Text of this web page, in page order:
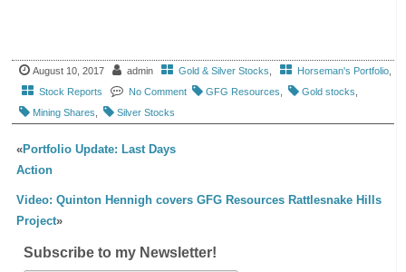
August 10, 2017 admin Gold & Silver Stocks Horseman's Portfolio
Stock Reports
No Comment GFG Resources Gold stocks
Mining Shares
Silver Stocks
«Portfolio Update: Last Days
Action
Video: Quinton Hennigh covers GFG Resources Rattlesnake Hills
Project»
Subscribe to my Newsletter!